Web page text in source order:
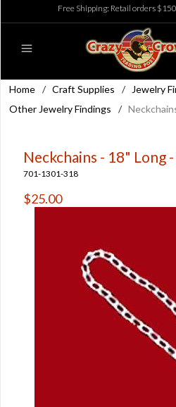
Free Shipping: Retail orders
Home / Craft Supplies / Jewelry
Other Jewelry Findings
/
Neckchains - 18" Long
701-1301-318
$25.00